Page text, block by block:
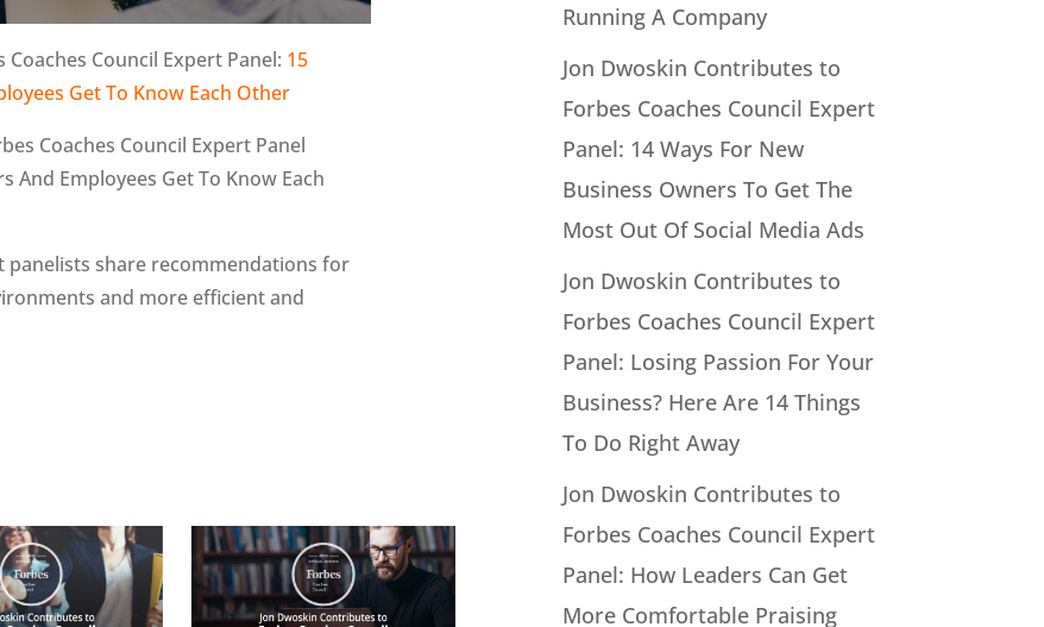
Council Expert Panel: 15
Get To Know Each Other
Coaches Council Expert Panel
And Employees Get To Know Each
panelists share recommendations for
and more efficient and
Running A Company
Jon Dwoskin Contributes to
Forbes Coaches Council Expert
Panel: 14 Ways For New
Business Owners To Get The
Most Out Of Social Media Ads
Jon Dwoskin Contributes to
Forbes Coaches Council Expert
Panel: Losing Passion For Your
Business? Here Are 14 Things
To Do Right Away
Jon Dwoskin Contributes to
Forbes Coaches Council Expert
Panel: How Leaders Can Get
More Comfortable Praising